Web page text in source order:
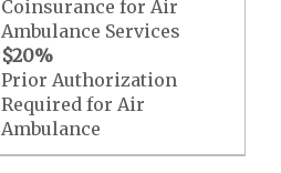
Coinsurance for Air
Ambulance Services
$20%
Prior Authorization
Required for Air
Ambulance